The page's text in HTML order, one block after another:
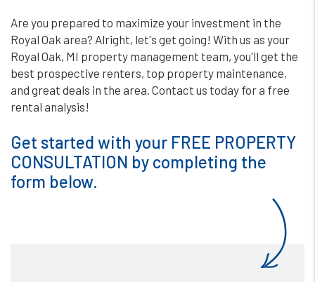
Are you prepared to maximize your investment in the
Royal Oak area? Alright, let's get going! With us as your
Royal Oak, MI property management team, you'll get the
best prospective renters, top property maintenance,
and great deals in the area. Contact us today for a free
rental analysis!
Get started with your FREE PROPERTY
CONSULTATION by completing the
form
.